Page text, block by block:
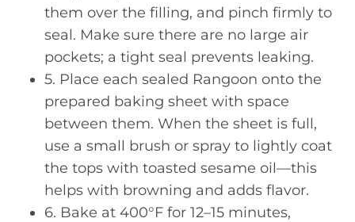
them over the filling, and pinch firmly to
seal. Make sure there are no large air
pockets; a tight seal prevents leaking.
5. Place each sealed Rangoon onto the
prepared baking sheet with space
between them. When the sheet is full,
use a small brush or spray to lightly coat
the tops with toasted sesame oil—this
helps with browning and adds flavor.
6. Bake at 400°F for 12–15 minutes,